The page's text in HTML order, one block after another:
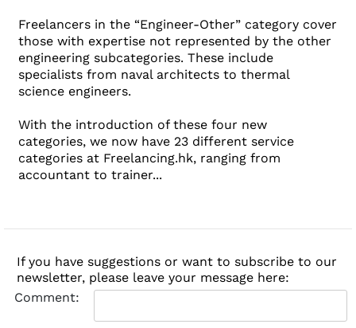
Freelancers in the “Engineer-Other” category cover
those with expertise not represented by the other
engineering subcategories. These include
specialists from naval architects to thermal
science engineers.
With the introduction of these four new
categories, we now have 23 different service
categories at Freelancing.hk, ranging from
accountant to trainer...
If you have suggestions or want to subscribe to our
newsletter, please leave your message here:
Comment: